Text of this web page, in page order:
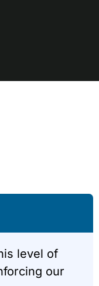
level of
our